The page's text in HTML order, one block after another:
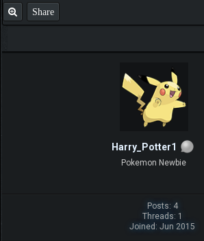
Share
Harry_Potter1
Pokemon Newbie
Posts: 4
Threads: 1
Joined: Jun 2015